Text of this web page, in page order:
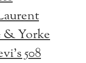
& Yorke
508